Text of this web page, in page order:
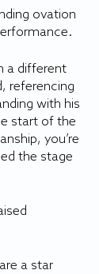
ovation
a different
referencing
with his
start of the
you’re
the stage
a star